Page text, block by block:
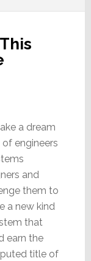
a dream
engineers
and
them to
a new kind
that
earn the
title of